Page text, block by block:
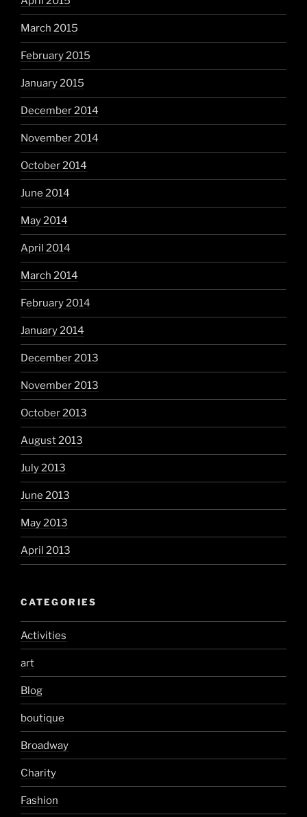
March 2015
February 2015
January 2015
December 2014
November 2014
October 2014
June 2014
May 2014
April 2014
March 2014
February 2014
January 2014
December 2013
November 2013
October 2013
August 2013
July 2013
June 2013
May 2013
April 2013
CATEGORIES
Activities
art
Blog
boutique
Broadway
Charity
Fashion